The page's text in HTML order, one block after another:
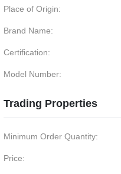
Place of Origin:
Brand Name:
Certification:
Model Number:
Trading Properties
Minimum Order Quantity:
Price: